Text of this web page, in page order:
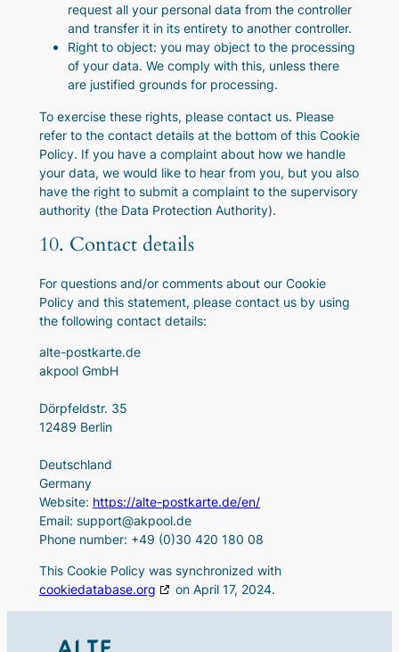
request all your personal data from the controller
and transfer it in its entirety to another controller.
Right to object: you may object to the processing
of your data. We comply with this, unless there
are justified grounds for processing.
To exercise these rights, please contact us. Please
refer to the contact details at the bottom of this Cookie
Policy. If you have a complaint about how we handle
your data, we would like to hear from you, but you also
have the right to submit a complaint to the supervisory
authority (the Data Protection Authority).
10. Contact details
For questions and/or comments about our Cookie
Policy and this statement, please contact us by using
the following contact details:
alte-postkarte.de
akpool GmbH
Dörpfeldstr. 35
12489 Berlin
Deutschland
Germany
Website: https://alte-postkarte.de/en/
Email: support@akpool.de
Phone number: +49 (0)30 420 180 08
This Cookie Policy was synchronized with
cookiedatabase.org
on April 17, 2024.